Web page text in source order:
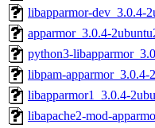
libapparmor-dev_3.0.4-
apparmor_3.0.4-
python3-
libpam-apparmor_3.0.4-
libapparmor1_3.0.4-
libapache2-mod-